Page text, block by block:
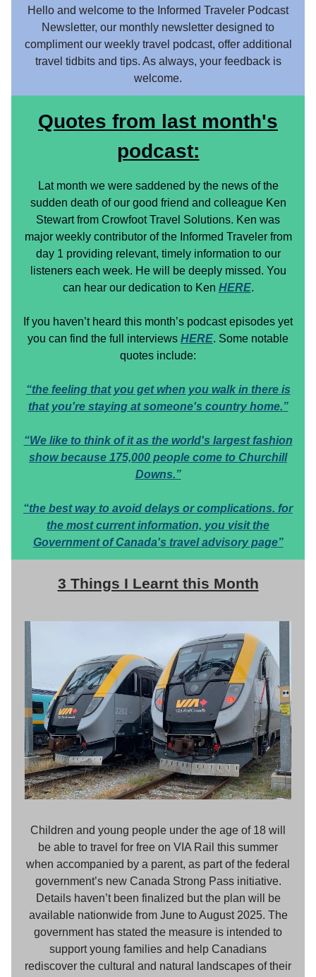
Hello and welcome to the Informed Traveler Podcast
Newsletter, our monthly newsletter designed to
compliment our weekly travel podcast, offer additional
travel tidbits and tips. As always, your feedback is
welcome.
Quotes from last month's
podcast:
Lat month we were saddened by the news of the
sudden death of our good friend and colleague Ken
Stewart from Crowfoot Travel Solutions. Ken was
major weekly contributor of the Informed Traveler from
day 1 providing relevant, timely information to our
listeners each week. He will be deeply missed. You
can hear our dedication to Ken HERE.
If you haven’t heard this month’s podcast episodes yet
you can find the full interviews HERE. Some notable
quotes include:
“the feeling that you get when you walk in there is
that you're staying at someone's country home.”
“We like to think of it as the world's largest fashion
show because 175,000 people come to Churchill
Downs.”
“the best way to avoid delays or complications. for
the most current information, you visit the
Government of Canada's travel advisory page”
3 Things I Learnt this Month
Children and young people under the age of 18 will
be able to travel for free on VIA Rail this summer
when accompanied by a parent, as part of the federal
government’s new Canada Strong Pass initiative.
Details haven’t been finalized but the plan will be
available nationwide from June to August 2025. The
government has stated the measure is intended to
support young families and help Canadians
rediscover the cultural and natural landscapes of their